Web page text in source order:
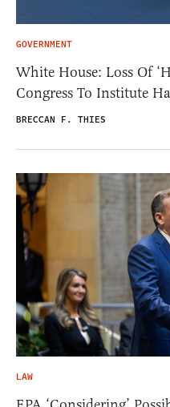
GOVERNMENT
White House: Loss Of
Congress To Institute
BRECCAN F. THIES
LAW